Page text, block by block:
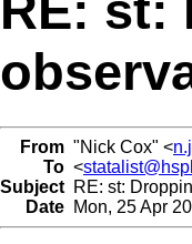
From "Nick Cox" <
To <
Subject RE: st:
Date Mon, 25 Apr